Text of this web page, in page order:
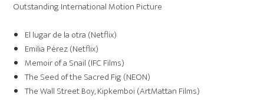
Outstanding International Motion Picture
El lugar de la otra (Netflix)
Emilia Pérez (Netflix)
Memoir of a Snail (IFC Films)
The Seed of the Sacred Fig (NEON)
The Wall Street Boy, Kipkemboi (ArtMattan Films)